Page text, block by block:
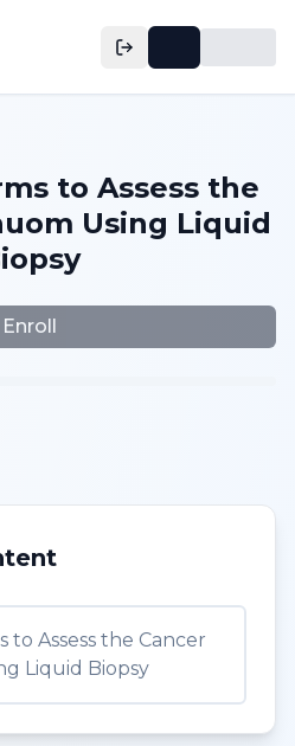
to Assess the
Using Liquid
Enroll
to Assess the Cancer
Liquid Biopsy